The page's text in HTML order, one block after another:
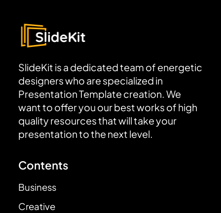
SlideKit is a dedicated team of energetic
designers who are specialized in
Presentation Template creation. We
want to offer you our best works of high
quality resources that will take your
presentation to the next level.
Contents
Business
Creative